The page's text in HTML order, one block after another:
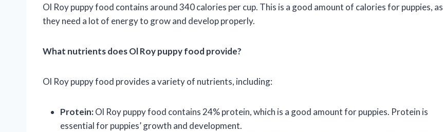
Ol Roy puppy food contains around 340 calories per cup. This is a good amount of calories for puppies, as
they need a lot of energy to grow and develop properly.
What nutrients does Ol Roy puppy food provide?
Ol Roy puppy food provides a variety of nutrients, including:
Protein:Ol Roy puppy food contains 24% protein, which is a good amount for puppies. Protein is
essential for puppies’ growth and development.